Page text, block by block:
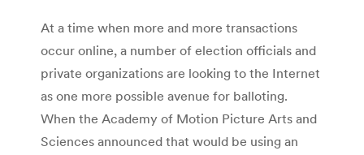
At a time when more and more transactions
occur online, a number of election officials and
private organizations are looking to the Internet
as one more possible avenue for balloting.
When the Academy of Motion Picture Arts and
Sciences announced that would be using an